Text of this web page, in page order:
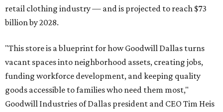
retail clothing industry — and is projected to reach $73
billion by 2028.
"This store is a blueprint for how Goodwill Dallas turns
vacant spaces into neighborhood assets, creating jobs,
funding workforce development, and keeping quality
goods accessible to families who need them most,"
Goodwill Industries of Dallas president and CEO Tim Heis